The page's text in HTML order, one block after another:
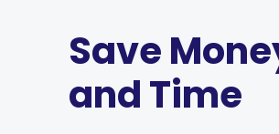
Save
and Time